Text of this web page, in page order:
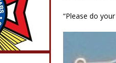
“Please do